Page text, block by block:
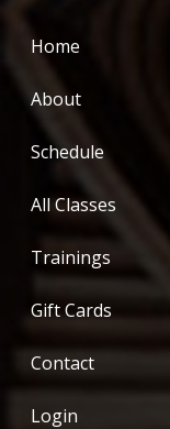
Home
About
Schedule
All Classes
Trainings
Gift Cards
Contact
Login